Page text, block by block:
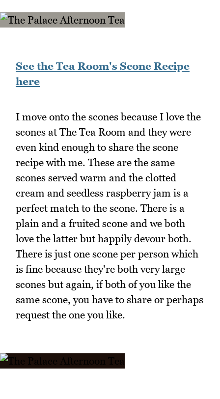
See the Tea Room's Scone Recipe
here
I move onto the scones because I love the
scones at The Tea Room and they were
even kind enough to share the scone
recipe with me. These are the same
scones served warm and the clotted
cream and seedless raspberry jam is a
perfect match to the scone. There is a
plain and a fruited scone and we both
love the latter but happily devour both.
There is just one scone per person which
is fine because they're both very large
scones but again, if both of you like the
same scone, you have to share or perhaps
request the one you like.